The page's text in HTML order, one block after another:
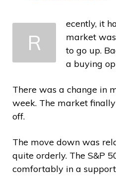
R
ecently, it
market was looking for a reason
to go up.
a buying
There was a change in
week. The market
off.
The move down was
quite orderly. The S&P
comfortably in a